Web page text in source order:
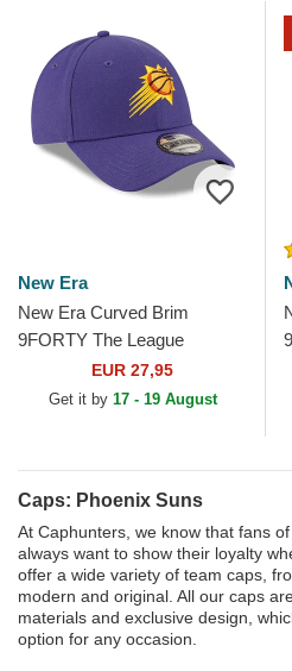
New Era
New Era Curved Brim
9FORTY The League
Phoenix Suns NBA Purple
Adjustable Cap
EUR 27,95
Get it by 17 - 19 August
Caps: Phoenix Suns
At Caphunters, we know that fans
always want to show their loyalty
offer a wide variety of team caps,
modern and original. All our caps
materials and exclusive design,
option for any occasion.